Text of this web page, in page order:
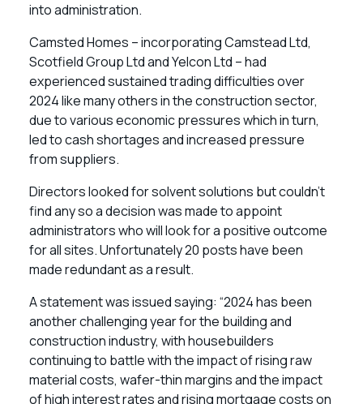
into administration.
Camsted Homes – incorporating Camstead Ltd,
Scotfield Group Ltd and Yelcon Ltd – had
experienced sustained trading difficulties over
2024 like many others in the construction sector,
due to various economic pressures which in turn,
led to cash shortages and increased pressure
from suppliers.
Directors looked for solvent solutions but couldn’t
find any so a decision was made to appoint
administrators who will look for a positive outcome
for all sites. Unfortunately 20 posts have been
made redundant as a result.
A statement was issued saying: “2024 has been
another challenging year for the building and
construction industry, with housebuilders
continuing to battle with the impact of rising raw
material costs, wafer-thin margins and the impact
of high interest rates and rising mortgage costs on